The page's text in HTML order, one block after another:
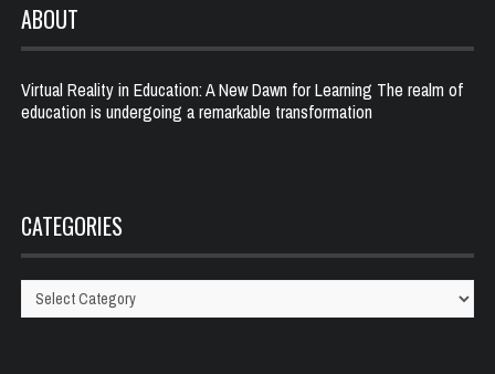
ABOUT
Virtual Reality in Education: A New Dawn for Learning The realm of
education is undergoing a remarkable transformation
CATEGORIES
Categories